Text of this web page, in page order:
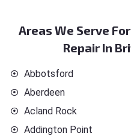
Areas We Serve
Repair In
Abbotsford
Aberdeen
Acland Rock
Addington Point